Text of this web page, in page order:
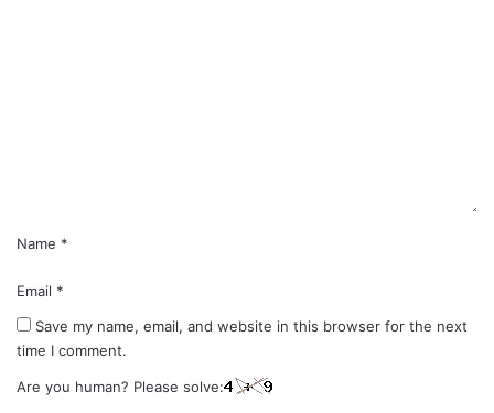
Name *
Email *
Save my name, email, and website in this browser for the next
time I comment.
Are you human? Please solve: